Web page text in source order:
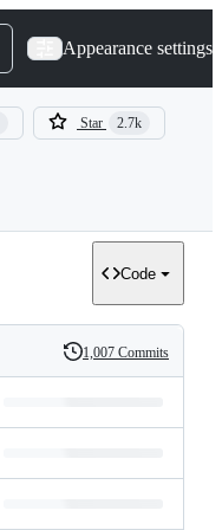
Appearance settings
Star 2.7k
Code
History
1,007 Commits